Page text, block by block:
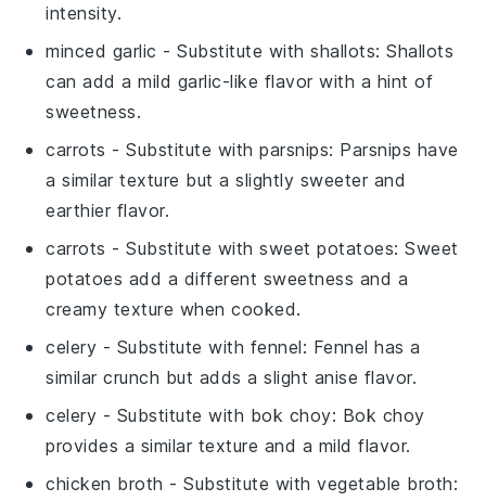
intensity.
minced garlic - Substitute withshallots: Shallots
can add a mild garlic-like flavor with a hint of
sweetness.
carrots - Substitute withparsnips: Parsnips have
a similar texture but a slightly sweeter and
earthier flavor.
carrots - Substitute withsweet potatoes: Sweet
potatoes add a different sweetness and a
creamy texture when cooked.
celery - Substitute with fennel: Fennel has a
similar crunch but adds a slight anise flavor.
celery - Substitute with bok choy: Bok choy
provides a similar texture and a mild flavor.
chicken broth - Substitute withvegetable broth: